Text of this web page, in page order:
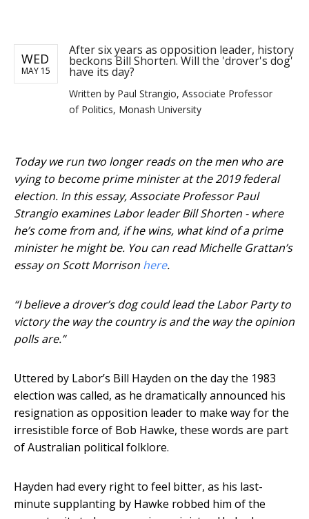
WED
MAY 15
After six years as opposition leader, history
beckons Bill Shorten. Will the 'drover's dog'
have its day?
Written by Paul Strangio, Associate Professor
of Politics, Monash University
Today we run two longer reads on the men who are
vying to become prime minister at the 2019 federal
election. In this essay, Associate Professor Paul
Strangio examines Labor leader Bill Shorten - where
he’s come from and, if he wins, what kind of a prime
minister he might be. You can read Michelle Grattan’s
essay on Scott Morrison here.
“I believe a drover’s dog could lead the Labor Party to
victory the way the country is and the way the opinion
polls are.”
Uttered by Labor’s Bill Hayden on the day the 1983
election was called, as he dramatically announced his
resignation as opposition leader to make way for the
irresistible force of Bob Hawke, these words are part
of Australian political folklore.
Hayden had every right to feel bitter, as his last-
minute supplanting by Hawke robbed him of the